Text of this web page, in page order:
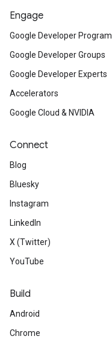
Engage
Google Developer Program
Google Developer Groups
Google Developer Experts
Accelerators
Google Cloud & NVIDIA
Connect
Blog
Bluesky
Instagram
LinkedIn
X (Twitter)
YouTube
Build
Android
Chrome